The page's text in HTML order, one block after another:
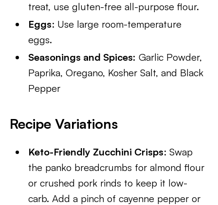
treat, use gluten-free all-purpose flour.
Eggs: Use large room-temperature
eggs.
Seasonings and Spices: Garlic Powder,
Paprika, Oregano, Kosher Salt, and Black
Pepper
Recipe Variations
Keto-Friendly Zucchini Crisps: Swap
the panko breadcrumbs for almond flour
or crushed pork rinds to keep it low-
carb. Add a pinch of cayenne pepper or